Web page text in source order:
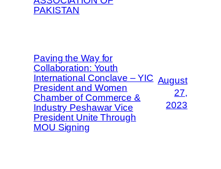
PAKISTAN
Paving the Way for
Collaboration: Youth
International Conclave – YIC
President and Women
Chamber of Commerce &
Industry Peshawar Vice
President Unite Through
MOU Signing
August
27,
2023